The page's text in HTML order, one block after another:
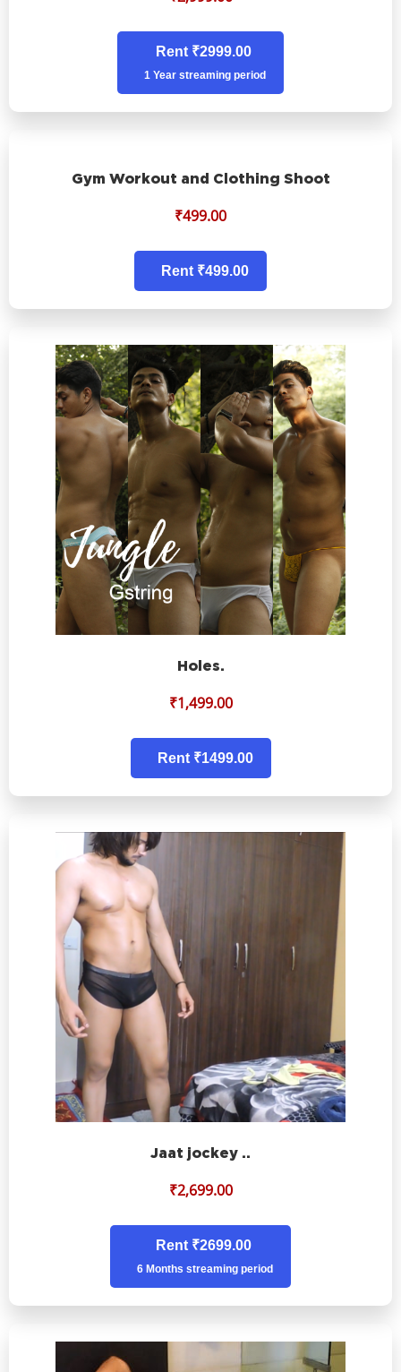
Rent ₹2999.00
1 Year streaming period
Gym Workout and Clothing Shoot
₹499.00
Rent ₹499.00
Holes.
₹1,499.00
Rent ₹1499.00
Jaat jockey ..
₹2,699.00
Rent ₹2699.00
6 Months streaming period